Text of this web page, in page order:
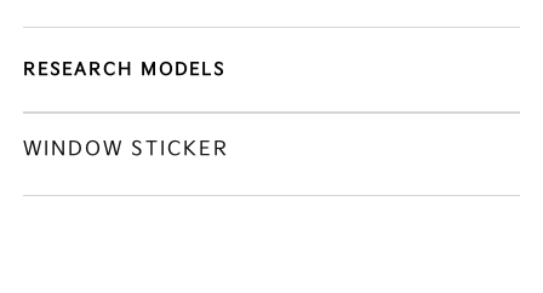
RESEARCH MODELS
WINDOW STICKER